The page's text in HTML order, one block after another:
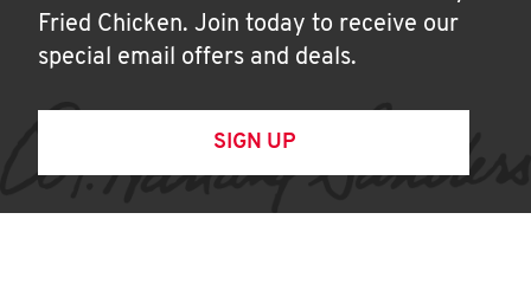
Fried Chicken. Join today to receive our
special email offers and deals.
SIGN UP